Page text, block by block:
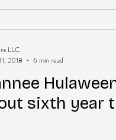
sixth year
LLC
2018
6 min read